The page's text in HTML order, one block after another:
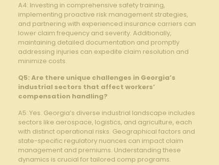
A4: Investing in comprehensive safety training,
implementing proactive risk management strategies,
and partnering with experienced insurance carriers can
lower claim frequency and severity. Additionally,
maintaining detailed documentation and promptly
addressing injuries can expedite claim resolution and
minimize costs.
Q5: Are there unique challenges in Georgia’s
industrial sectors that affect workers’
compensation handling?
A5: Yes. Georgia’s diverse industrial landscape includes
sectors like aerospace, logistics, and agriculture, each
with distinct operational risks. Geographical factors and
state-specific regulatory nuances can impact claim
management and premiums. Understanding these
dynamics is crucial for tailored comp programs.